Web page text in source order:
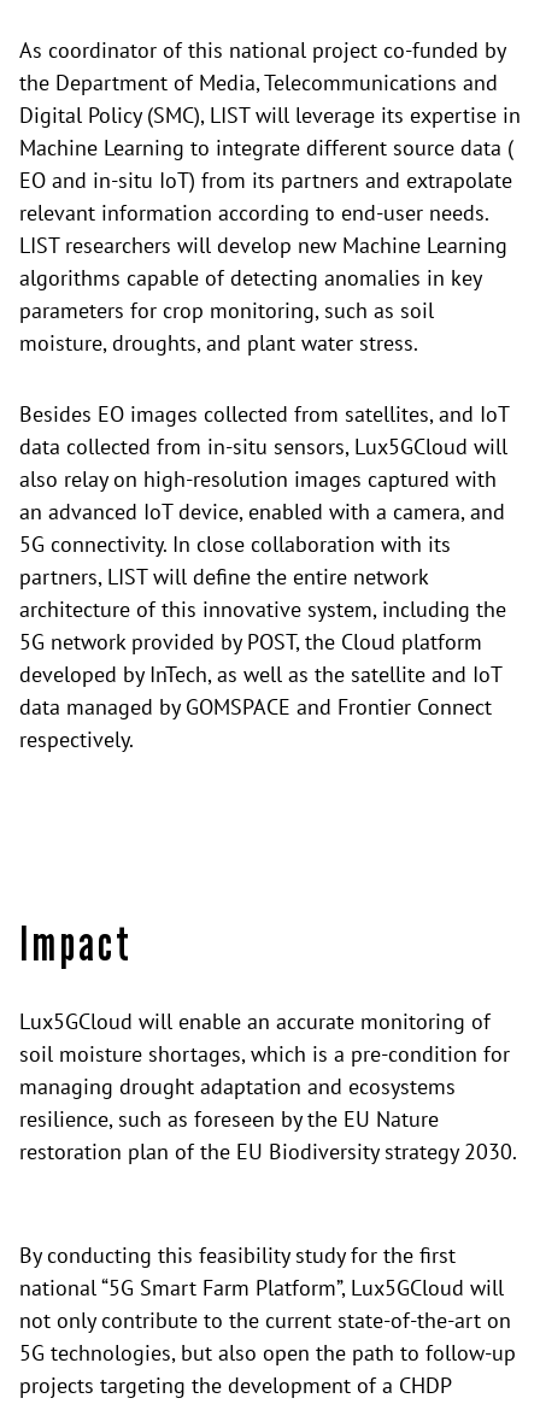
As coordinator of this national project co-funded by
the Department of Media, Telecommunications and
Digital Policy (SMC), LIST will leverage its expertise in
Machine Learning to integrate different source data (
EO and in-situ IoT) from its partners and extrapolate
relevant information according to end-user needs.
LIST researchers will develop new Machine Learning
algorithms capable of detecting anomalies in key
parameters for crop monitoring, such as soil
moisture, droughts, and plant water stress.
Besides EO images collected from satellites, and IoT
data collected from in-situ sensors, Lux5GCloud will
also relay on high-resolution images captured with
an advanced IoT device, enabled with a camera, and
5G connectivity. In close collaboration with its
partners, LIST will define the entire network
architecture of this innovative system, including the
5G network provided by POST, the Cloud platform
developed by InTech, as well as the satellite and IoT
data managed by GOMSPACE and Frontier Connect
respectively.
Impact
Lux5GCloud will enable an accurate monitoring of
soil moisture shortages, which is a pre-condition for
managing drought adaptation and ecosystems
resilience, such as foreseen by the EU Nature
restoration plan of the EU Biodiversity strategy 2030.
By conducting this feasibility study for the first
national “5G Smart Farm Platform”, Lux5GCloud will
not only contribute to the current state-of-the-art on
5G technologies, but also open the path to follow-up
projects targeting the development of a CHDP